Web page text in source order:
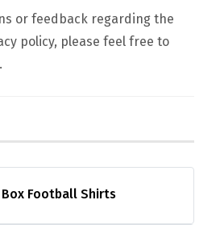
or feedback regarding the
policy, please feel free to
Football Shirts